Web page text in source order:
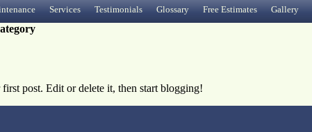
Services Testimonials Glossary Free Estimates Gallery
post. Edit or delete it, then start blogging!